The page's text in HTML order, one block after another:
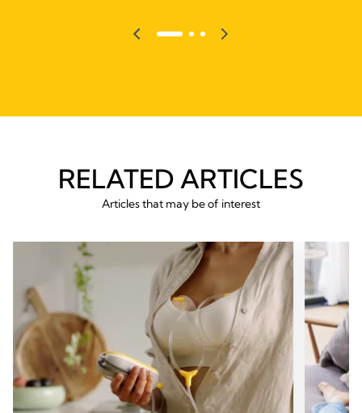
RELATED ARTICLES
Articles that may be of interest